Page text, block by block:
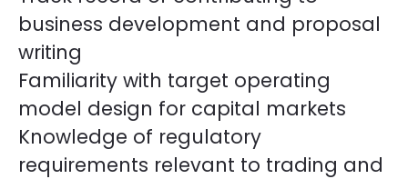
business development and proposal
writing
Familiarity with target operating
model design for capital markets
Knowledge of regulatory
requirements relevant to trading and